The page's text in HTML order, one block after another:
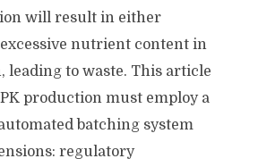
will result in either
nutrient content in
leading to waste. This article
production must employ a
batching system
regulatory